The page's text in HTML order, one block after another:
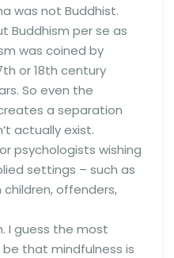
was not Buddhist.
Buddhism per se as
was coined by
or 18th century
So even the
a separation
actually exist.
psychologists wishing
settings – such as
offenders,
I guess the most
that mindfulness is